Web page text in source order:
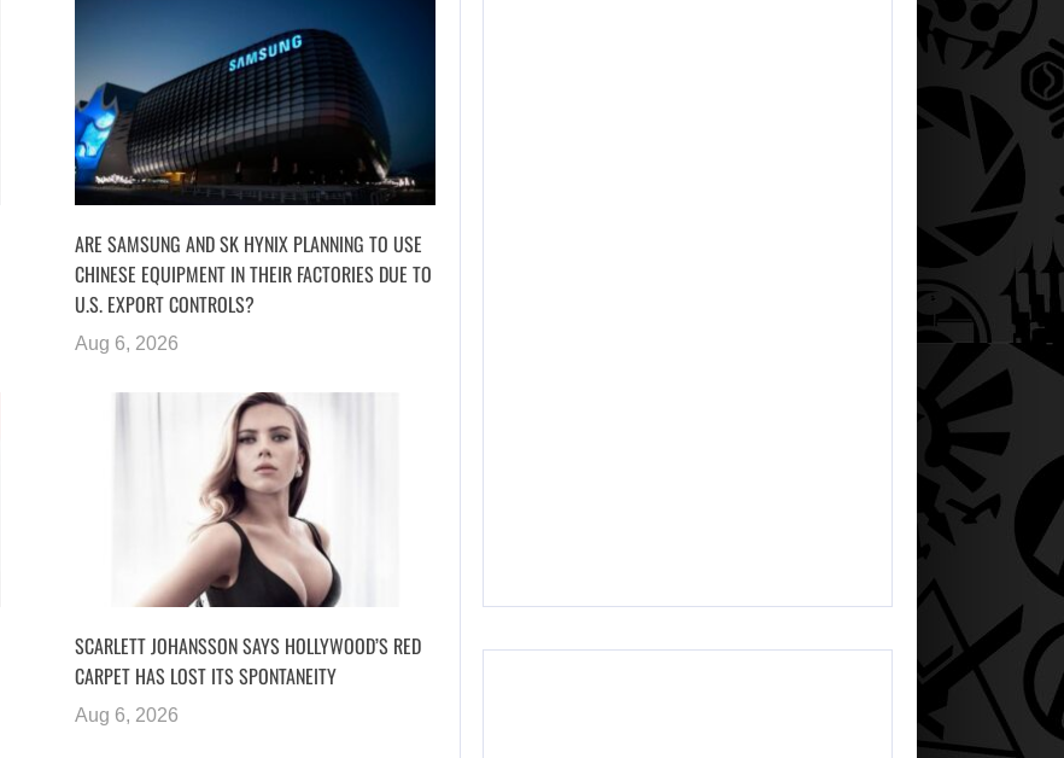
ARE SAMSUNG AND SK HYNIX PLANNING TO USE
CHINESE EQUIPMENT IN THEIR FACTORIES DUE TO
U.S. EXPORT CONTROLS?
Aug 6, 2026
SCARLETT JOHANSSON SAYS HOLLYWOOD’S RED
CARPET HAS LOST ITS SPONTANEITY
Aug 6, 2026